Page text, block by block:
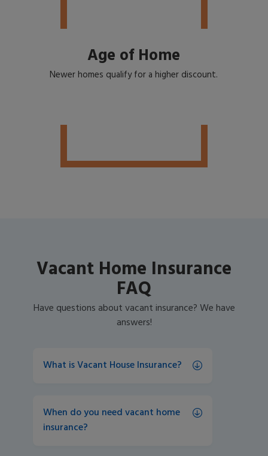
Age of Home
Newer homes qualify for a higher discount.
Vacant Home Insurance
FAQ
Have questions about vacant insurance? We have
answers!
What is Vacant House Insurance?
When do you need vacant home
insurance?